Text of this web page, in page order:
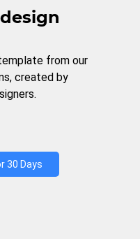
from our
created by
30 Days